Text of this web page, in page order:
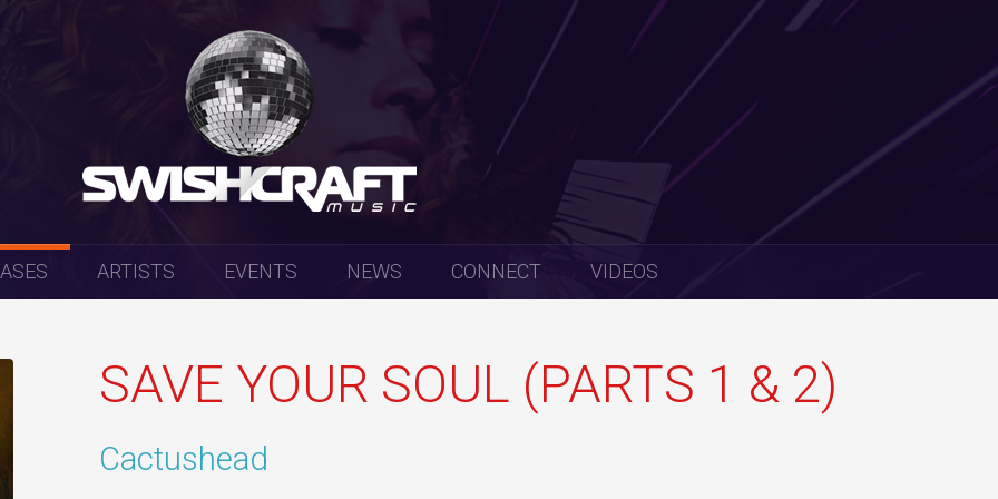
ARTISTS EVENTS NEWS CONNECT VIDEOS
SAVE YOUR SOUL (PARTS 1 & 2)
Cactushead